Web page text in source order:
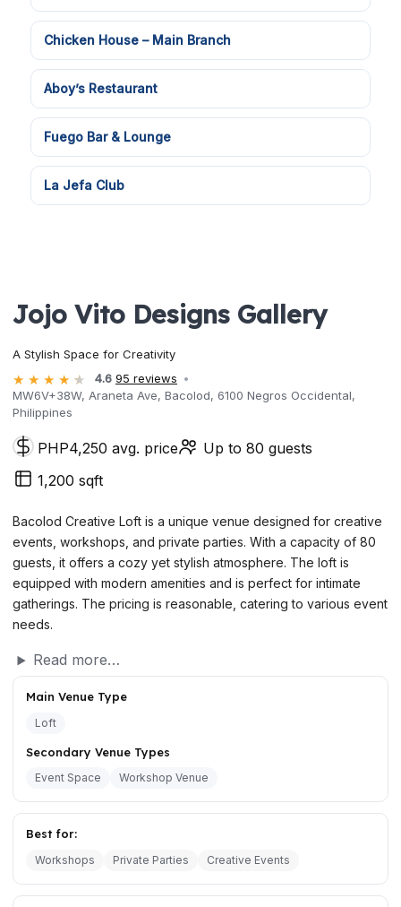
Chicken House – Main Branch
Aboy’s Restaurant
Fuego Bar & Lounge
La Jefa Club
Jojo Vito Designs Gallery
A Stylish Space for Creativity
4.6 95 reviews
MW6V+38W, Araneta Ave, Bacolod, 6100 Negros Occidental,
Philippines
PHP4,250 avg. price
Up to 80 guests
1,200 sqft
Bacolod Creative Loft is a unique venue designed for creative
events, workshops, and private parties. With a capacity of 80
guests, it offers a cozy yet stylish atmosphere. The loft is
equipped with modern amenities and is perfect for intimate
gatherings. The pricing is reasonable, catering to various event
needs.
Read more…
Main Venue Type
Loft
Secondary Venue Types
Event Space Workshop Venue
Best for:
Workshops Private Parties Creative Events